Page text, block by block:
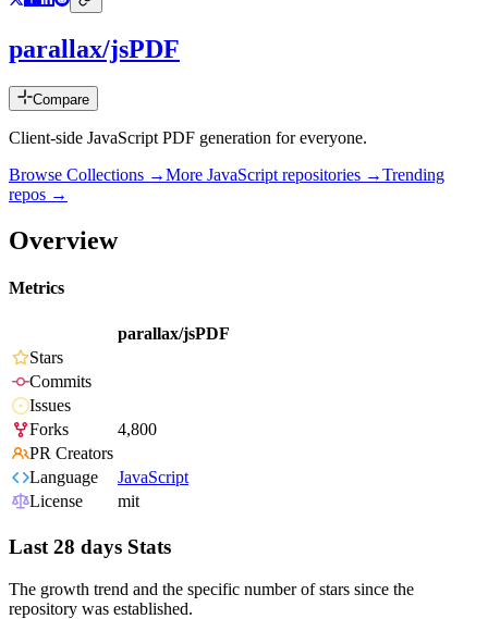
parallax/jsPDF
Compare
Client-side JavaScript PDF generation for everyone.
Browse Collections →More JavaScript repositories →Trending
repos →
Overview
Metrics
parallax/jsPDF
Stars
Commits
Issues
Forks
4,800
PR Creators
Language
JavaScript
License
mit
Last 28 days Stats
The growth trend and the specific number of stars since the
repository was established.